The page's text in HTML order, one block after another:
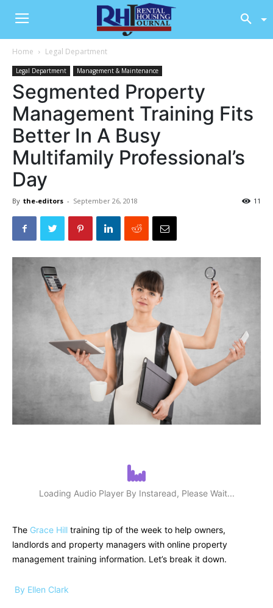
Home Legal Department
Legal Department Management & Maintenance
Segmented Property
Management Training Fits
Better In A Busy
Multifamily Professional’s
Day
By the-editors - September 26, 2018 11
Loading Audio Player By Instaread, Please Wait...
The Grace Hill training tip of the week to help owners,
landlords and property managers with online property
management training information. Let’s break it down.
By Ellen Clark